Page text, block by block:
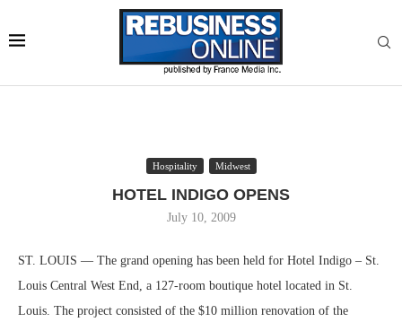
Hospitality Midwest
HOTEL INDIGO OPENS
July 10, 2009
ST. LOUIS — The grand opening has been held for Hotel Indigo – St.
Louis Central West End, a 127-room boutique hotel located in St.
Louis. The project consisted of the $10 million renovation of the